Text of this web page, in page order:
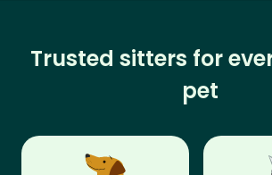
Trusted sitters for
pet